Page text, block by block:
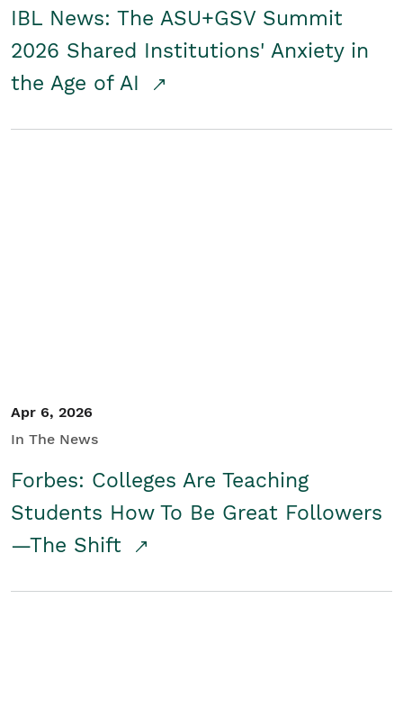
IBL News: The ASU+GSV Summit
2026 Shared Institutions' Anxiety in
the Age of AI
Apr 6, 2026
In The News
Forbes: Colleges Are Teaching
Students How To Be Great Followers
—The Shift